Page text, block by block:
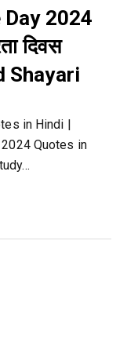
2024
दिवस
Shayari
in Hindi |
2024 Quotes in